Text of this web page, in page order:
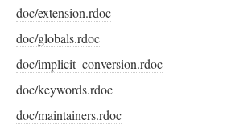
doc/extension.rdoc
doc/globals.rdoc
doc/implicit_conversion.rdoc
doc/keywords.rdoc
doc/maintainers.rdoc